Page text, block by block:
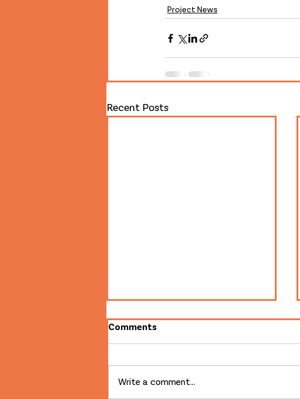
Project News
Recent Posts
Comments
Write a comment...